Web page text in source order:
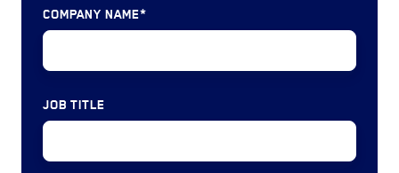
Machined
Cast
deals)
Satellite,
Subsystems
($1,497
COMPANY NAME*
JOB TITLE